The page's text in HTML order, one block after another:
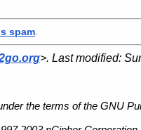
spam
>. Last modified:
the terms of the GNU